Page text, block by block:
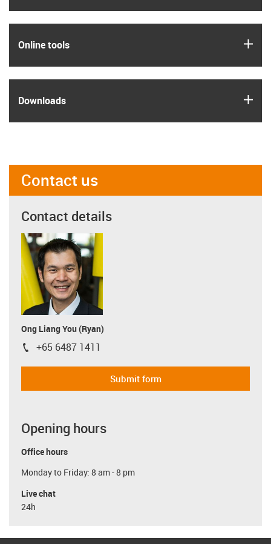
Online tools
Downloads
Contact us
Contact details
Ong Liang You (Ryan)
igus-icon-phone
+65 6487 1411
Submit form
Opening hours
Office hours
Monday to Friday: 8 am - 8 pm
Live chat
24h